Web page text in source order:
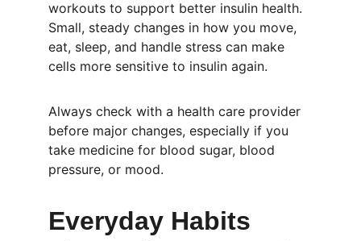
workouts to support better insulin health.
Small, steady changes in how you move,
eat, sleep, and handle stress can make
cells more sensitive to insulin again.
Always check with a health care provider
before major changes, especially if you
take medicine for blood sugar, blood
pressure, or mood.
Everyday Habits